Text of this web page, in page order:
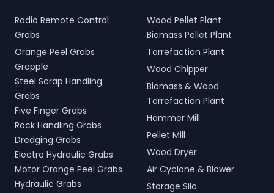
Radio Remote Control
Grabs
Orange Peel Grabs
Grapple
Steel Scrap Handling
Grabs
Five Finger Grabs
Rock Handling Grabs
Dredging Grabs
Electro Hydraulic Grabs
Motor Orange Peel Grabs
Hydraulic Grabs
Wood Pellet Plant
Biomass Pellet Plant
Torrefaction Plant
Wood Chipper
Biomass & Wood
Torrefaction Plant
Hammer Mill
Pellet Mill
Wood Dryer
Air Cyclone & Blower
Storage Silo